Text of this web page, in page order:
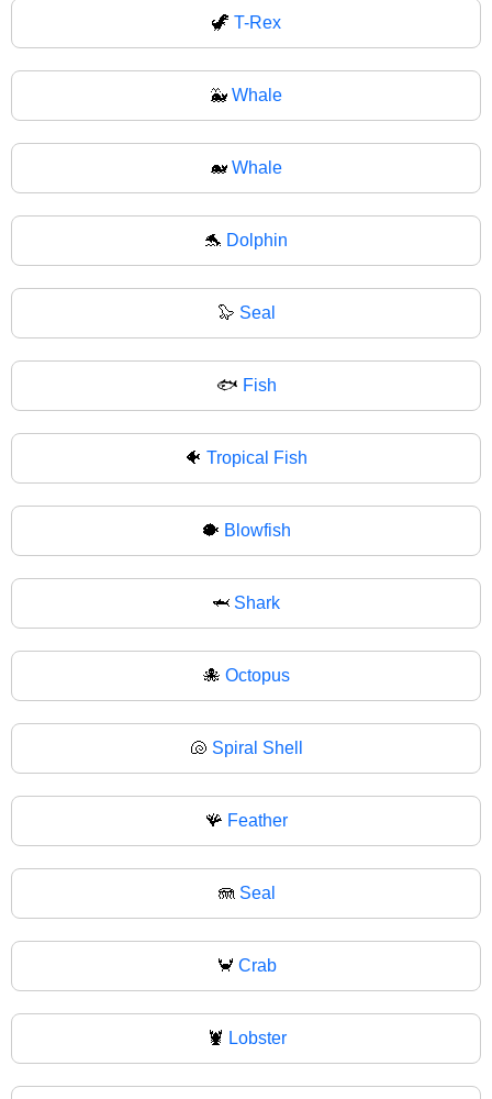
🦖 T-Rex
🐳 Whale
🐋 Whale
🐬 Dolphin
🦭 Seal
🐟 Fish
🐠 Tropical Fish
🐡 Blowfish
🦈 Shark
🐙 Octopus
🐚 Spiral Shell
🪸 Feather
🪼 Seal
🦀 Crab
🦞 Lobster